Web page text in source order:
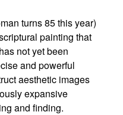
turns 85 this year)
painting that
not yet been
and powerful
aesthetic images
expansive
and finding.